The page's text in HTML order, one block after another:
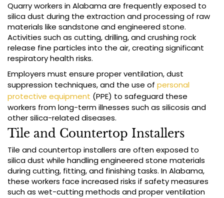
Quarry workers in Alabama are frequently exposed to
silica dust during the extraction and processing of raw
materials like sandstone and engineered stone.
Activities such as cutting, drilling, and crushing rock
release fine particles into the air, creating significant
respiratory health risks.
Employers must ensure proper ventilation, dust
suppression techniques, and the use of personal
protective equipment (PPE) to safeguard these
workers from long-term illnesses such as silicosis and
other silica-related diseases.
Tile and Countertop Installers
Tile and countertop installers are often exposed to
silica dust while handling engineered stone materials
during cutting, fitting, and finishing tasks. In Alabama,
these workers face increased risks if safety measures
such as wet-cutting methods and proper ventilation